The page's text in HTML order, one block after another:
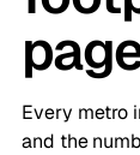
Every metro
and the